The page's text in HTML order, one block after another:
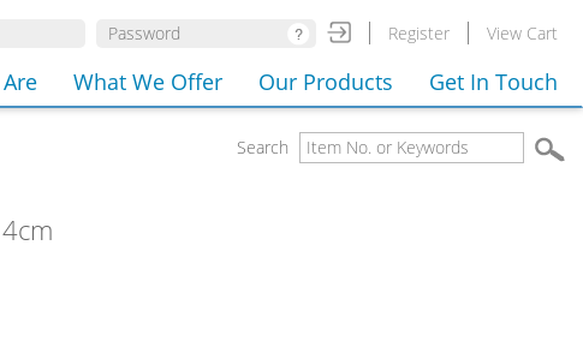
Register View Cart
What We Offer Our Products Get In Touch
Search